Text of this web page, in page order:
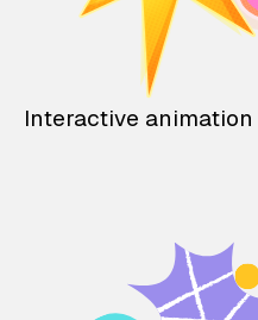
Interactive animation